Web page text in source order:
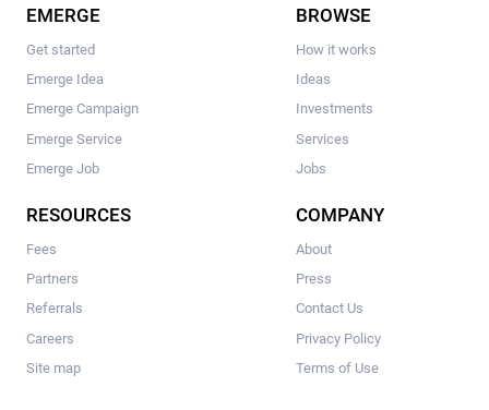
EMERGE
Get started
Emerge Idea
Emerge Campaign
Emerge Service
Emerge Job
BROWSE
How it works
Ideas
Investments
Services
Jobs
RESOURCES
Fees
Partners
Referrals
Careers
Site map
COMPANY
About
Press
Contact Us
Privacy Policy
Terms of Use